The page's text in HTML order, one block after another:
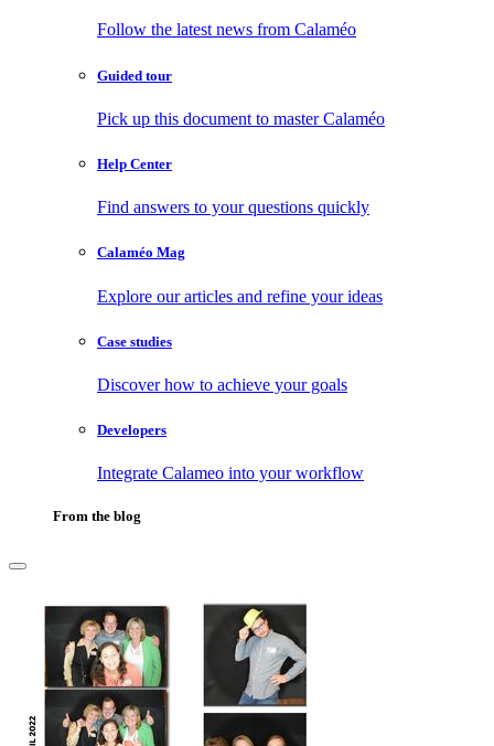
Follow the latest news from Calaméo
Guided tour
Pick up this document to master Calaméo
Help Center
Find answers to your questions quickly
Calaméo Mag
Explore our articles and refine your ideas
Case studies
Discover how to achieve your goals
Developers
Integrate Calameo into your workflow
From the blog